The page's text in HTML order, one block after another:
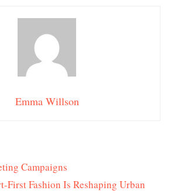
Emma Willson
Campaigns
First Fashion Is Reshaping Urban